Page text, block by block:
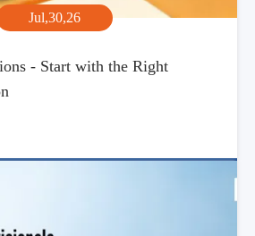
Jul,30,26
- Start with the Right